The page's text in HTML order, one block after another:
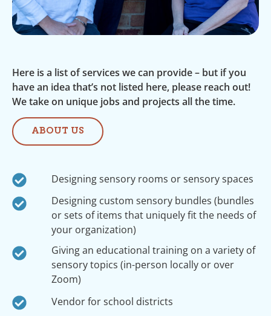
Here is a list of services we can provide – but if you
have an idea that’s not listed here, please reach out!
We take on unique jobs and projects all the time.
ABOUT US
Designing sensory rooms or sensory spaces
Designing custom sensory bundles (bundles
or sets of items that uniquely fit the needs of
your organization)
Giving an educational training on a variety of
sensory topics (in-person locally or over
Zoom)
Vendor for school districts